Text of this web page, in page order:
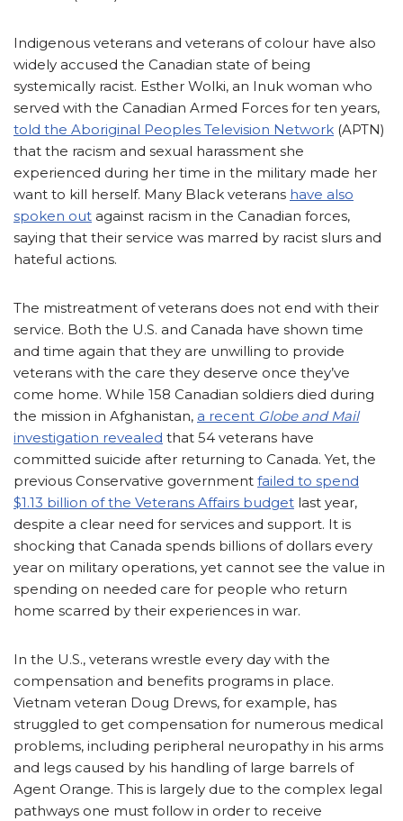
Indigenous veterans and veterans of colour have also
widely accused the Canadian state of being
systemically racist. Esther Wolki, an Inuk woman who
served with the Canadian Armed Forces for ten years,
told the Aboriginal Peoples Television Network (APTN)
that the racism and sexual harassment she
experienced during her time in the military made her
want to kill herself. Many Black veterans have also
spoken out against racism in the Canadian forces,
saying that their service was marred by racist slurs and
hateful actions.
The mistreatment of veterans does not end with their
service. Both the U.S. and Canada have shown time
and time again that they are unwilling to provide
veterans with the care they deserve once they’ve
come home. While 158 Canadian soldiers died during
the mission in Afghanistan, a recent Globe and Mail
investigation revealed that 54 veterans have
committed suicide after returning to Canada. Yet, the
previous Conservative government failed to spend
$1.13 billion of the Veterans Affairs budget last year,
despite a clear need for services and support. It is
shocking that Canada spends billions of dollars every
year on military operations, yet cannot see the value in
spending on needed care for people who return
home scarred by their experiences in war.
In the U.S., veterans wrestle every day with the
compensation and benefits programs in place.
Vietnam veteran Doug Drews, for example, has
struggled to get compensation for numerous medical
problems, including peripheral neuropathy in his arms
and legs caused by his handling of large barrels of
Agent Orange. This is largely due to the complex legal
pathways one must follow in order to receive